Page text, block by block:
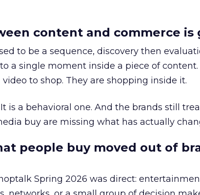
content and commerce is
to be a sequence, discovery then
a single moment inside a piece of content.
to shop. They are shopping inside it.
is a behavioral one. And the brands still
buy are missing what has actually
people buy moved out of
Spring 2026 was direct: